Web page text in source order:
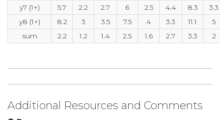
y7 (1+)
5.7 2.2 2.7 6 2.5 4.4 8.3
3.3
y8 (1+)
8.2 3 3.5 7.5 4 3.3 11.1
5
sum
2.2 1.2 1.4 2.5 1.6 2.7 3.3 2
Additional Resources and Comments